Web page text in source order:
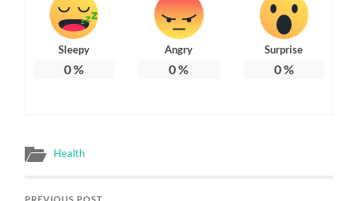
Sleepy
0%
Angry
0%
Surprise
0%
Health